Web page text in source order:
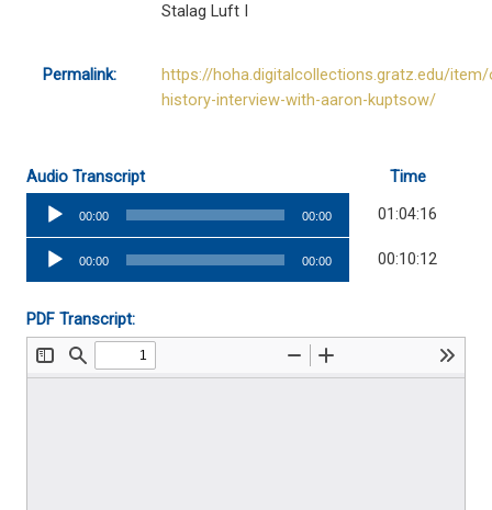
Stalag Luft I
Permalink:
https://hoha.digitalcollections.gratz.edu/item/
history-interview-with-aaron-kuptsow/
Audio Transcript
Time
Audio
Player
00:00 00:00
01:04:16
Audio
Player
00:00 00:00 00:10:12
PDF Transcript: